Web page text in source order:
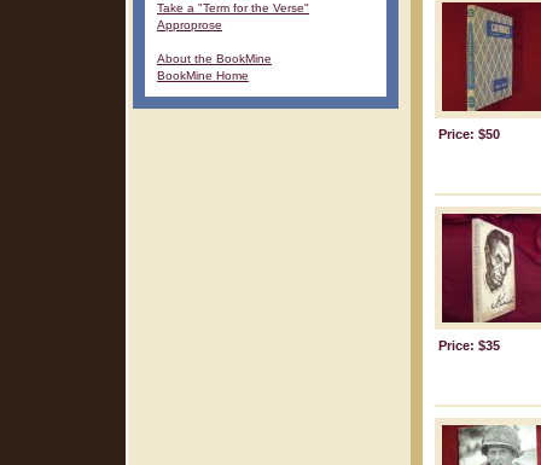
Take a "Term for the Verse"
Approprose
About the BookMine
BookMine Home
Price: $50
Price: $35